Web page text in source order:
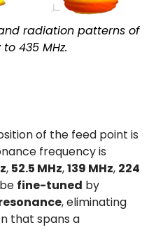
radiation patterns of
435 MHz.
of the feed point is
frequency is
, 52.5 MHz,139 MHz, 224
fine-tuned by
, eliminating
that spans a